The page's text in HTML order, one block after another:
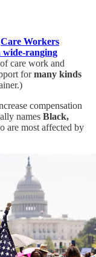
Care Workers
wide-ranging
care work and
formany kinds
compensation
names Black,
are most affected by